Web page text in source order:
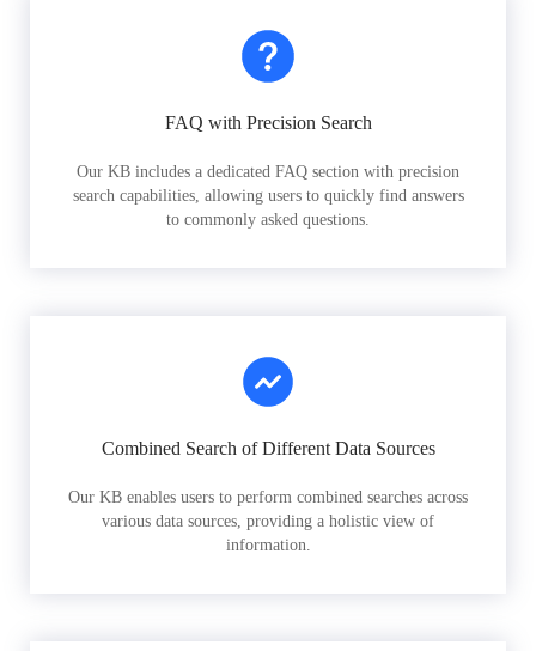
FAQ with Precision Search
Our KB includes a dedicated FAQ section with precision
search capabilities, allowing users to quickly find answers
to commonly asked questions.
Combined Search of Different Data Sources
Our KB enables users to perform combined searches across
various data sources, providing a holistic view of
information.